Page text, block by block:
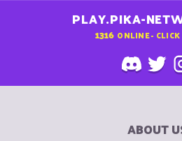
PLAY.PIKA-
1316 ONLINE -
ABOUT